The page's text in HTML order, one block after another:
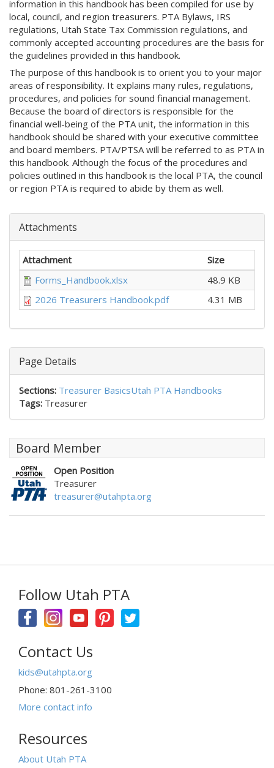
information in this handbook has been compiled for use by
local, council, and region treasurers. PTA Bylaws, IRS
regulations, Utah State Tax Commission regulations, and
commonly accepted accounting procedures are the basis for
the guidelines provided in this handbook.
The purpose of this handbook is to orient you to your major
areas of responsibility. It explains many rules, regulations,
procedures, and policies for sound financial management.
Because the board of directors is responsible for the
financial well-being of the PTA unit, the information in this
handbook should be shared with your executive committee
and board members. PTA/PTSA will be referred to as PTA in
this handbook. Although the focus of the procedures and
policies outlined in this handbook is the local PTA, the council
or region PTA is required to abide by them as well.
Attachments
Attachment
Size
Forms_Handbook.xlsx
48.9 KB
2026 Treasurers Handbook.pdf
4.31 MB
Page Details
Sections: Treasurer BasicsUtah PTA Handbooks
Tags: Treasurer
Board Member
Open Position
Treasurer
treasurer@utahpta.org
Follow Utah PTA
Contact Us
kids@utahpta.org
Phone: 801-261-3100
More contact info
Resources
About Utah PTA